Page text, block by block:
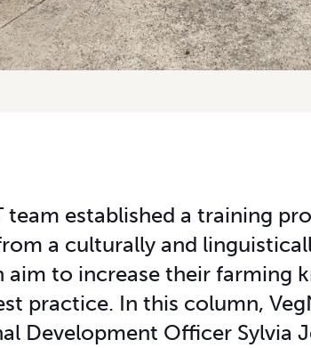
team established a training
a culturally and
to increase their farming
practice. In this column,
Development Officer Sylvia